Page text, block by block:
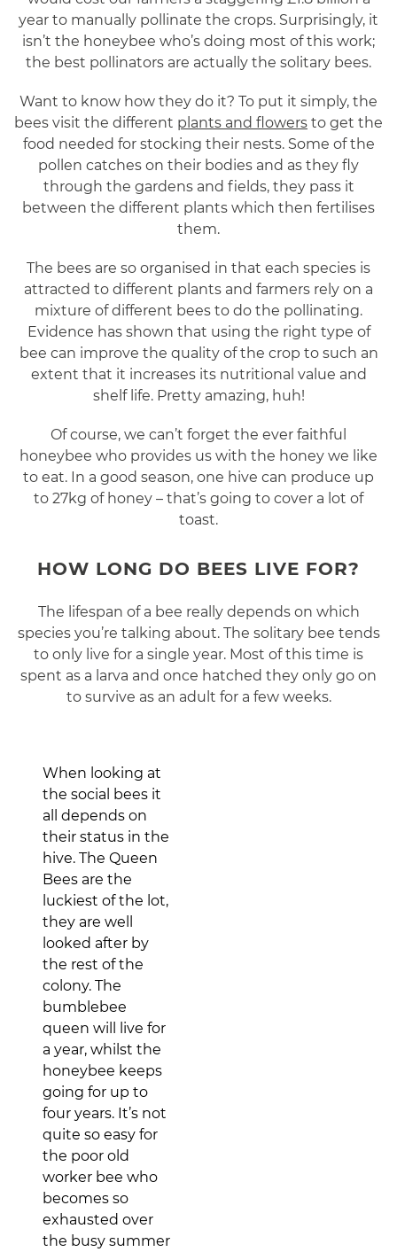
year to manually pollinate the crops. Surprisingly, it
isn’t the honeybee who’s doing most of this work;
the best pollinators are actually the solitary bees.
Want to know how they do it? To put it simply, the
bees visit the different plants and flowers to get the
food needed for stocking their nests. Some of the
pollen catches on their bodies and as they fly
through the gardens and fields, they pass it
between the different plants which then fertilises
them.
The bees are so organised in that each species is
attracted to different plants and farmers rely on a
mixture of different bees to do the pollinating.
Evidence has shown that using the right type of
bee can improve the quality of the crop to such an
extent that it increases its nutritional value and
shelf life. Pretty amazing, huh!
Of course, we can’t forget the ever faithful
honeybee who provides us with the honey we like
to eat. In a good season, one hive can produce up
to 27kg of honey – that’s going to cover a lot of
toast.
HOW LONG DO BEES LIVE FOR?
The lifespan of a bee really depends on which
species you’re talking about. The solitary bee tends
to only live for a single year. Most of this time is
spent as a larva and once hatched they only go on
to survive as an adult for a few weeks.
When looking at
the social bees it
all depends on
their status in the
hive. The Queen
Bees are the
luckiest of the lot,
they are well
looked after by
the rest of the
colony. The
bumblebee
queen will live for
a year, whilst the
honeybee keeps
going for up to
four years. It’s not
quite so easy for
the poor old
worker bee who
becomes so
exhausted over
the busy summer